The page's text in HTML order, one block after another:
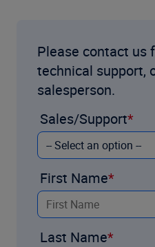
Please contact us
technical support,
salesperson.
Sales/Support
First Name
Last Name